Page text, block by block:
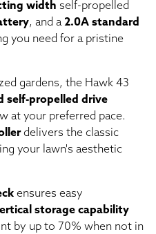
width self-propelled
, and a2.0A standard
you need for a pristine
gardens, the Hawk 43
self-propelled drive
at your preferred pace.
delivers the classic
your lawn's aesthetic
ensures easy
storage capability
by up to 70% when not in